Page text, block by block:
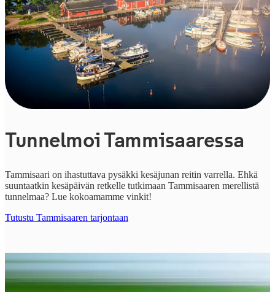
Tunnelmoi Tammisaaressa
Tammisaari on ihastuttava pysäkki kesäjunan reitin varrella. Ehkä
suuntaatkin kesäpäivän retkelle tutkimaan Tammisaaren merellistä
tunnelmaa? Lue kokoamamme vinkit!
Tutustu Tammisaaren tarjontaan